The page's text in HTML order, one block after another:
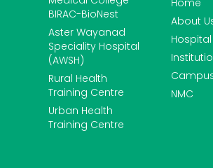
BIRAC-BioNest
Aster Wayanad
Speciality Hospital
(AWSH)
Rural Health
Training Centre
Urban Health
Training Centre
Home
About
Hospital
NMC